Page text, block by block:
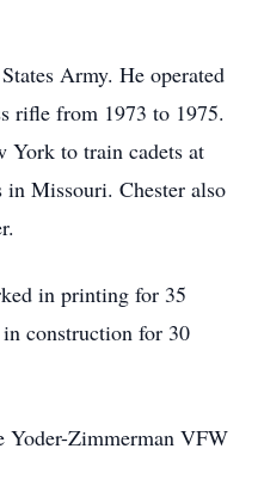
Army. He operated
rifle from 1973 to 1975.
York to train cadets at
in Missouri. Chester also
in printing for 35
construction for 30
Yoder-Zimmerman VFW